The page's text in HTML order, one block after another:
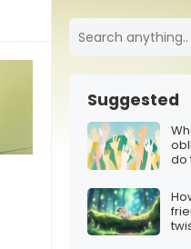
Suggested
do